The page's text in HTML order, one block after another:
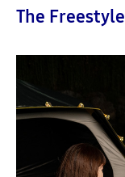
The Freestyle